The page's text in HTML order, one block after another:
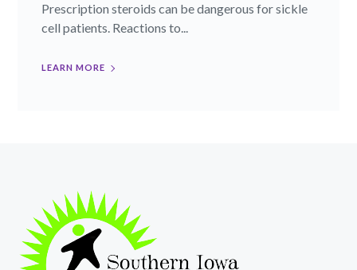
Prescription steroids can be dangerous for sickle
cell patients. Reactions to...
LEARN MORE